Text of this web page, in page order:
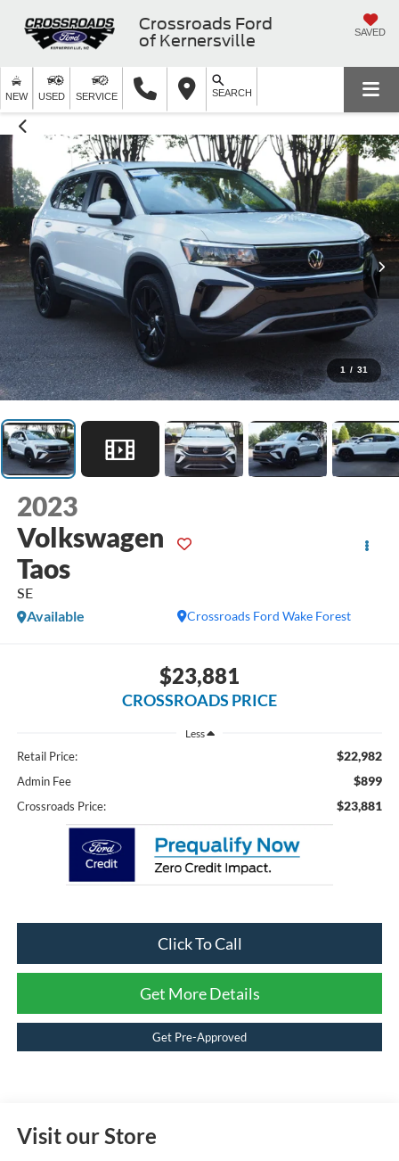
Crossroads Ford
of Kernersville
SAVED
NEW USED SERVICE SEARCH
1 / 31
2023
Volkswagen
Taos
SE
Crossroads Ford Wake Forest
Available
$23,881
CROSSROADS PRICE
Less
Retail Price: $22,982
Admin Fee $899
Crossroads Price: $23,881
Click To Call
Get More Details
Get Pre-Approved
Visit our Store